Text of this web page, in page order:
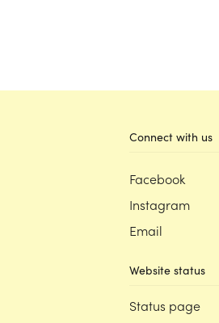
Connect with us
Facebook
Instagram
Email
Website status
Status page